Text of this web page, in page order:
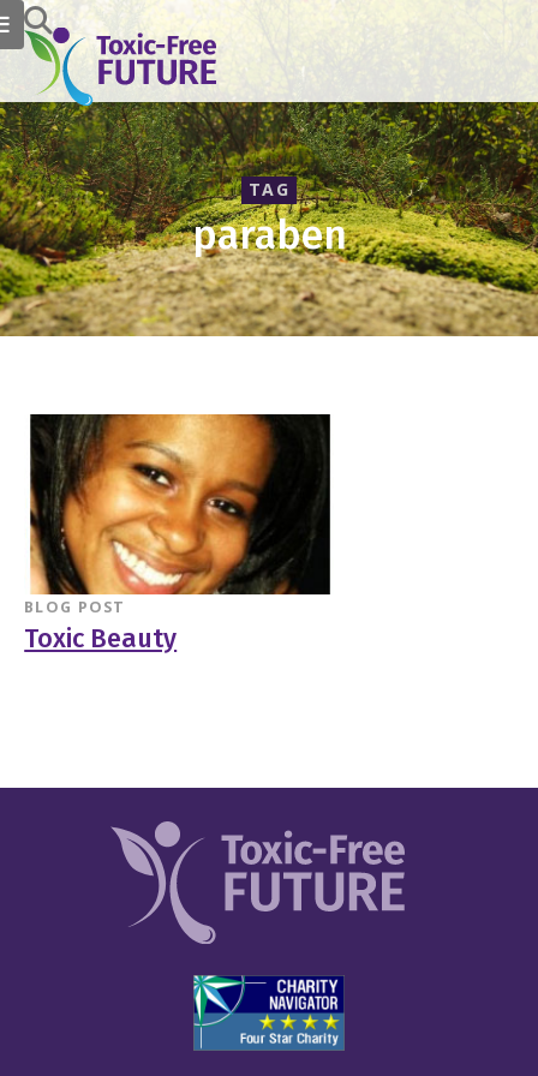
TAG
paraben
BLOG POST
Toxic Beauty